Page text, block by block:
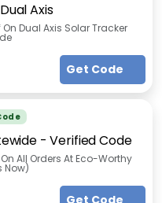
Axis
On Dual Axis Solar Tracker
Get Code
- Verified Code
All Orders At Eco-Worthy
Now)
Get Code